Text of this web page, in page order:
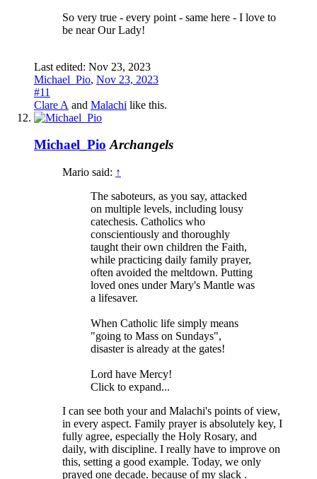
So very true - every point - same here - I love to
be near Our Lady!
Last edited: Nov 23, 2023
Michael_Pio, Nov 23, 2023
#11
Clare A and Malachi like this.
Michael_Pio Archangels
Mario said: ↑
The saboteurs, as you say, attacked
on multiple levels, including lousy
catechesis. Catholics who
conscientiously and thoroughly
taught their own children the Faith,
while practicing daily family prayer,
often avoided the meltdown. Putting
loved ones under Mary's Mantle was
a lifesaver.
When Catholic life simply means
"going to Mass on Sundays",
disaster is already at the gates!
Lord have Mercy!
Click to expand...
I can see both your and Malachi's points of view,
in every aspect. Family prayer is absolutely key, I
fully agree, especially the Holy Rosary, and
daily, with discipline. I really have to improve on
this, setting a good example. Today, we only
prayed one decade. because of my slack .